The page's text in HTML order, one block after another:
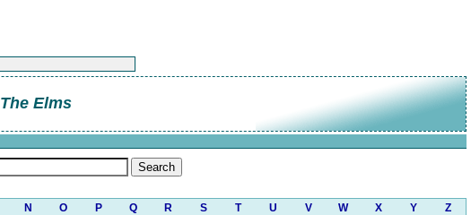
The Elms
N O P Q R S T U V W X Y Z